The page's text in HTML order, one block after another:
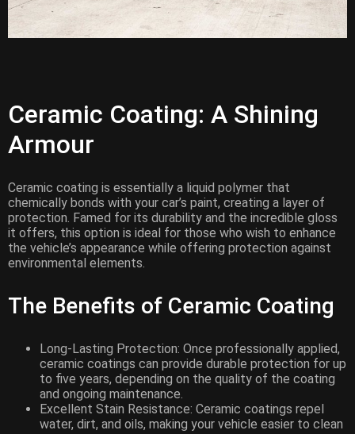
Ceramic Coating: A Shining
Armour
Ceramic coating is essentially a liquid polymer that
chemically bonds with your car’s paint, creating a layer of
protection. Famed for its durability and the incredible gloss
it offers, this option is ideal for those who wish to enhance
the vehicle’s appearance while offering protection against
environmental elements.
The Benefits of Ceramic Coating
Long-Lasting Protection: Once professionally applied,
ceramic coatings can provide durable protection for up
to five years, depending on the quality of the coating
and ongoing maintenance.
Excellent Stain Resistance: Ceramic coatings repel
water, dirt, and oils, making your vehicle easier to clean